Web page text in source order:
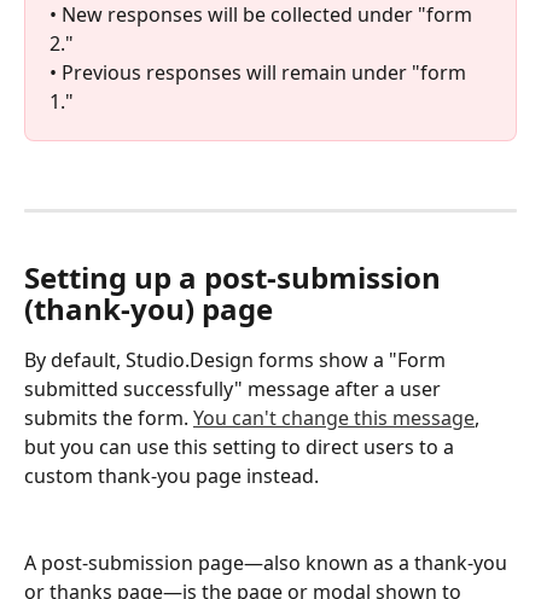
• New responses will be collected under "form
2."
• Previous responses will remain under "form
1."
Setting up a post-submission
(thank-you) page
By default, Studio.Design forms show a "Form
submitted successfully" message after a user
submits the form. You can't change this message,
but you can use this setting to direct users to a
custom thank-you page instead.
A post-submission page—also known as a thank-you
or thanks page—is the page or modal shown to